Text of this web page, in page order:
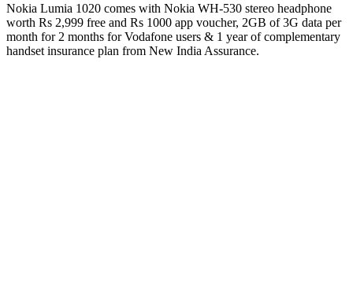
Nokia Lumia 1020 comes with Nokia WH-530 stereo headphone
worth Rs 2,999 free and Rs 1000 app voucher, 2GB of 3G data per
month for 2 months for Vodafone users & 1 year of complementary
handset insurance plan from New India Assurance.